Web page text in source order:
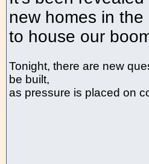
new homes in
to house our
Tonight, there are new
be built,
as pressure is placed on